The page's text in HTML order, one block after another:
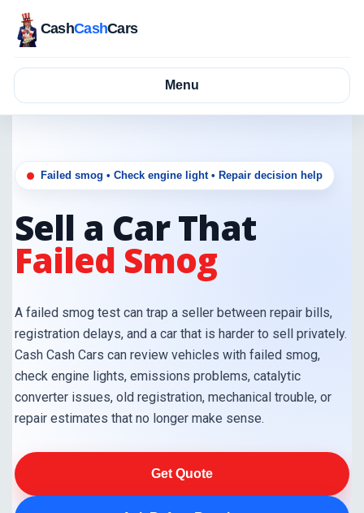
CashCashCars
Menu
Failed smog • Check engine light • Repair decision help
Sell a Car That
Failed Smog
A failed smog test can trap a seller between repair bills,
registration delays, and a car that is harder to sell privately.
Cash Cash Cars can review vehicles with failed smog,
check engine lights, emissions problems, catalytic
converter issues, old registration, mechanical trouble, or
repair estimates that no longer make sense.
Get Quote